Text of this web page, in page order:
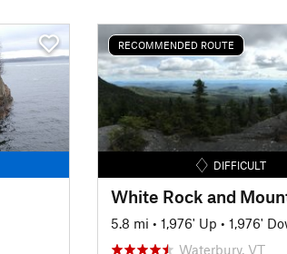
RECOMMENDED ROUTE
DIFFICULT
5.8 mi • 1,976' Up • 1,976'
Waterbury, VT